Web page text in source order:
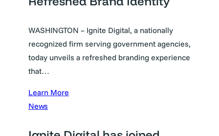
WASHINGTON – Ignite Digital, a nationally
recognized firm serving government agencies,
today unveils a refreshed branding experience
that…
Learn More
News